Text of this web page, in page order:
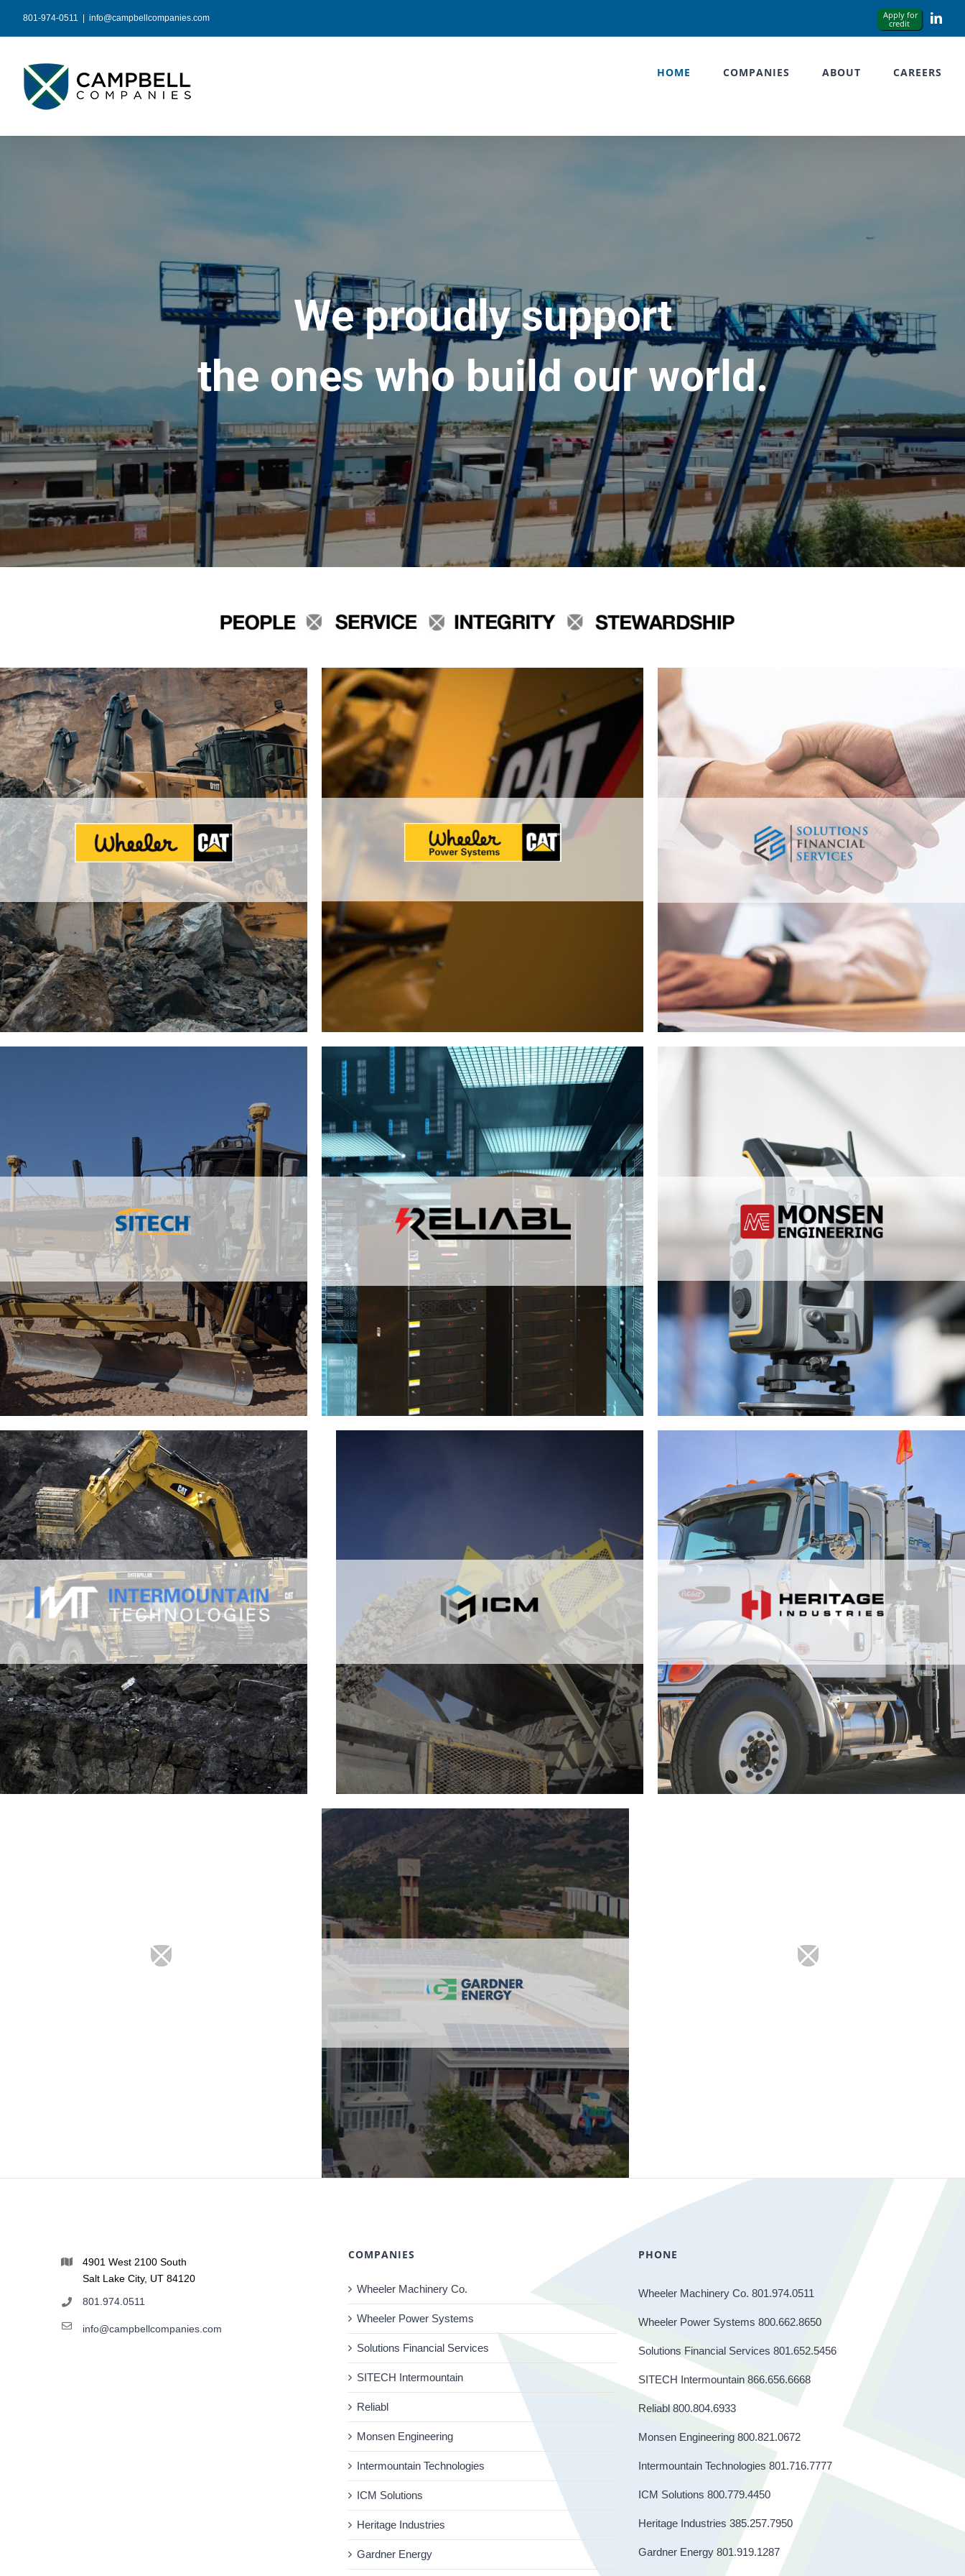
content
801-974-0511 info@campbellcompanies.com
HOME COMPANIES ABOUT CAREERS
We proudly support
the ones who build our world.
4901 West 2100 South
Salt Lake City, UT 84120
801.974.0511
info@campbellcompanies.com
COMPANIES
Wheeler Machinery Co.
Wheeler Power Systems
Solutions Financial Services
SITECH Intermountain
Reliabl
Monsen Engineering
Intermountain Technologies
ICM Solutions
Heritage Industries
Gardner Energy
PHONE
Wheeler Machinery Co. 801.974.0511
Wheeler Power Systems 800.662.8650
Solutions Financial Services 801.652.5456
SITECH Intermountain 866.656.6668
Reliabl 800.804.6933
Monsen Engineering 800.821.0672
Intermountain Technologies 801.716.7777
ICM Solutions 800.779.4450
Heritage Industries 385.257.7950
Gardner Energy 801.919.1287